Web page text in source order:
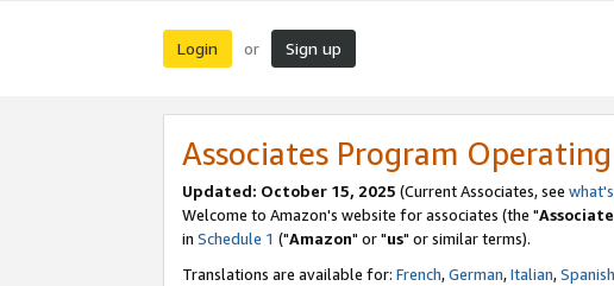
Login or Sign up
Associates Program
Updated: October 15, 2025 (Current Associates, see
Welcome to Amazon's website for associates (the "
in Schedule 1 ("Amazon" or "us" or similar terms).
Translations are available for: French,German,Italian,Spanish